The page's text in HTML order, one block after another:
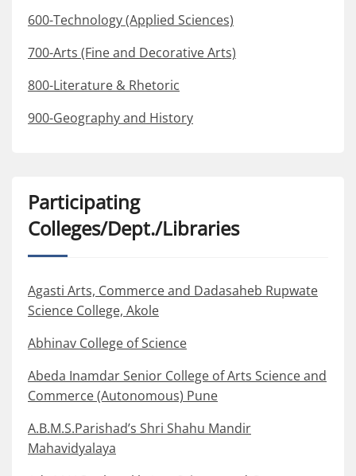
600-Technology (Applied Sciences)
700-Arts (Fine and Decorative Arts)
800-Literature & Rhetoric
900-Geography and History
Participating
Colleges/Dept./Libraries
Agasti Arts, Commerce and Dadasaheb Rupwate
Science College, Akole
Abhinav College of Science
Abeda Inamdar Senior College of Arts Science and
Commerce (Autonomous) Pune
A.B.M.S.Parishad’s Shri Shahu Mandir
Mahavidyalaya